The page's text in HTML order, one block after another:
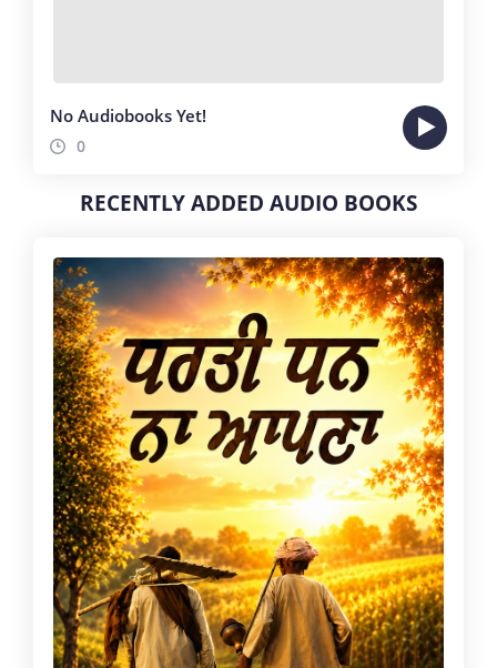
No Audiobooks Yet!
0
RECENTLY ADDED AUDIO BOOKS